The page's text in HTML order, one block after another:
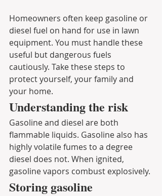
Homeowners often keep gasoline or
diesel fuel on hand for use in lawn
equipment. You must handle these
useful but dangerous fuels
cautiously. Take these steps to
protect yourself, your family and
your home.
Understanding the risk
Gasoline and diesel are both
flammable liquids. Gasoline also has
highly volatile fumes to a degree
diesel does not. When ignited,
gasoline vapors combust explosively.
Storing gasoline